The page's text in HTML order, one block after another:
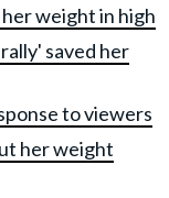
weight in high
saved her
to viewers
her weight